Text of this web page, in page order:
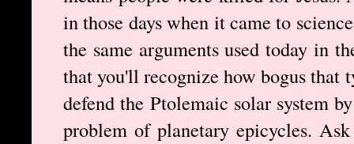
in those days when it came to
the same arguments used today in
that you'll recognize how bogus that
defend the Ptolemaic solar system
problem of planetary epicycles.